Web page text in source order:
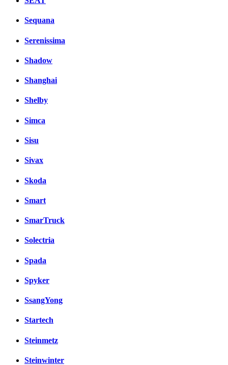
Sequana
Serenissima
Shadow
Shanghai
Shelby
Simca
Sisu
Sivax
Skoda
Smart
SmarTruck
Solectria
Spada
Spyker
SsangYong
Startech
Steinmetz
Steinwinter